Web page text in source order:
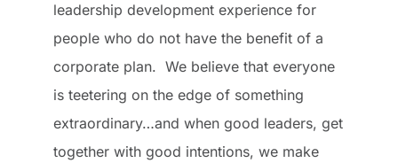
leadership development experience for
people who do not have the benefit of a
corporate plan. We believe that everyone
is teetering on the edge of something
extraordinary…and when good leaders, get
together with good intentions, we make